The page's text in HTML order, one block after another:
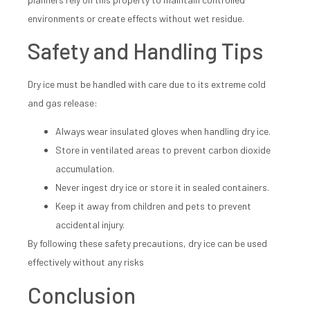
environments or create effects without wet residue.
Safety and Handling Tips
Dry ice must be handled with care due to its extreme cold
and gas release:
Always wear insulated gloves when handling dry ice.
Store in ventilated areas to prevent carbon dioxide
accumulation.
Never ingest dry ice or store it in sealed containers.
Keep it away from children and pets to prevent
accidental injury.
By following these safety precautions, dry ice can be used
effectively without any risks
Conclusion